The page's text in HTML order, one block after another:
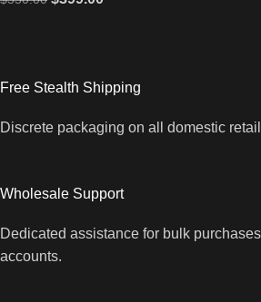
Free Stealth Shipping
Discrete packaging on all domestic
Wholesale Support
Dedicated assistance for bulk
accounts.